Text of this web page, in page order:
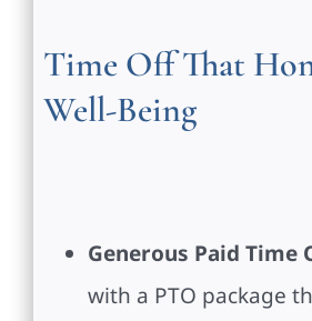
Time Off That
Well-Being
Generous Paid Time
with a PTO package